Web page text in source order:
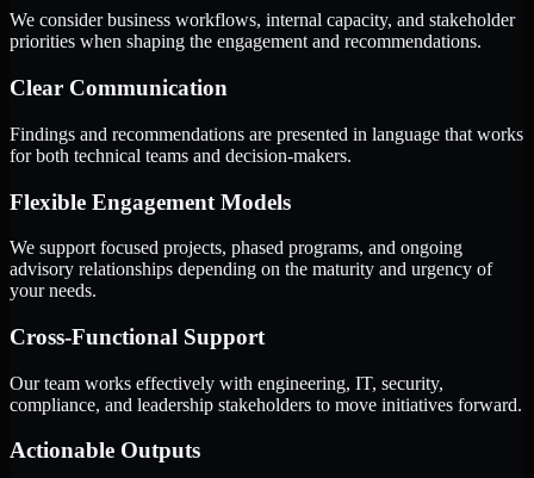
We consider business workflows, internal capacity, and stakeholder
priorities when shaping the engagement and recommendations.
Clear Communication
Findings and recommendations are presented in language that works
for both technical teams and decision-makers.
Flexible Engagement Models
We support focused projects, phased programs, and ongoing
advisory relationships depending on the maturity and urgency of
your needs.
Cross-Functional Support
Our team works effectively with engineering, IT, security,
compliance, and leadership stakeholders to move initiatives forward.
Actionable Outputs